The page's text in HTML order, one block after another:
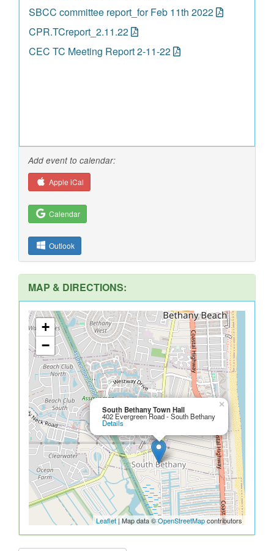
SBCC committee report_for Feb 11th 2022
CPR.TCreport_2.11.22
CEC TC Meeting Report 2-11-22
Add event to calendar:
Apple iCal
Calendar
Outlook
MAP & DIRECTIONS:
South Bethany Town Hall
402 Evergreen Road - South Bethany
Details
×
+
−
Leaflet | Map data ©OpenStreetMapcontributors